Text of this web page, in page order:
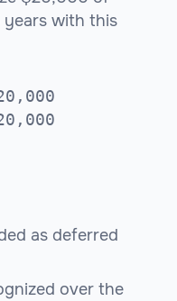
years with this
as deferred
over the